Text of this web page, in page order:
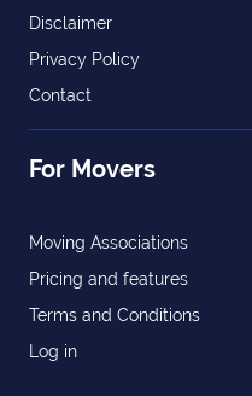
Disclaimer
Privacy Policy
Contact
For Movers
Moving Associations
Pricing and features
Terms and Conditions
Log in